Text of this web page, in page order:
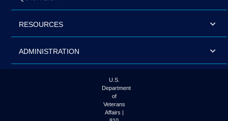
RESOURCES
ADMINISTRATION
U.S.
Department
of
Veterans
Affairs |